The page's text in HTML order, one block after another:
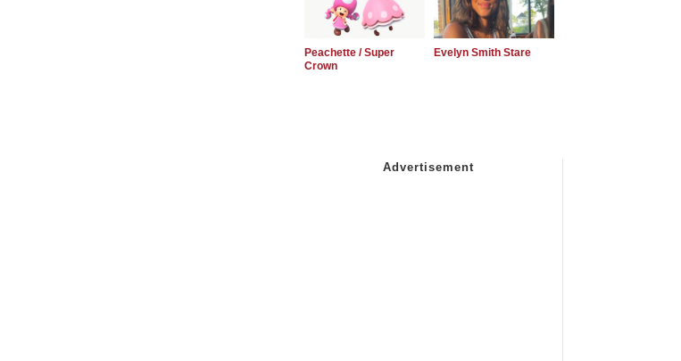
Peachette / Super
Crown
Evelyn Smith Stare